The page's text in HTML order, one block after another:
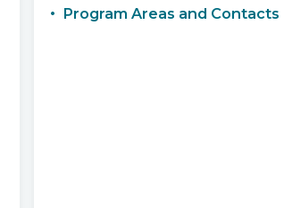
Program Areas and Contacts